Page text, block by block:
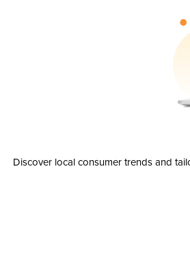
Discover local consumer trends and